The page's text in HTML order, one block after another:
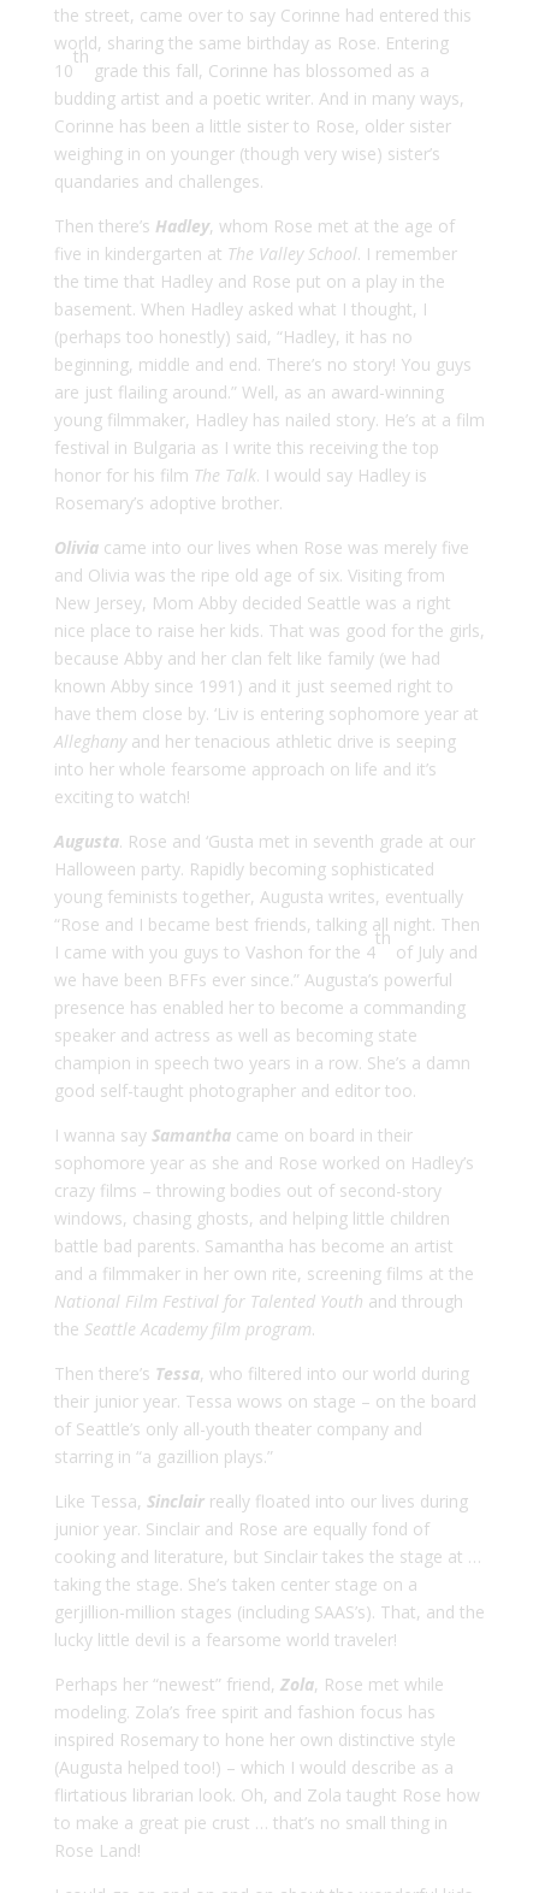
the street, came over to say Corinne had entered this
world, sharing the same birthday as Rose. Entering
10
th
grade this fall, Corinne has blossomed as a
budding artist and a poetic writer. And in many ways,
Corinne has been a little sister to Rose, older sister
weighing in on younger (though very wise) sister’s
quandaries and challenges.
Then there’s Hadley, whom Rose met at the age of
five in kindergarten at The Valley School. I remember
the time that Hadley and Rose put on a play in the
basement. When Hadley asked what I thought, I
(perhaps too honestly) said, “Hadley, it has no
beginning, middle and end. There’s no story! You guys
are just flailing around.” Well, as an award-winning
young filmmaker, Hadley has nailed story. He’s at a film
festival in Bulgaria as I write this receiving the top
honor for his film The Talk. I would say Hadley is
Rosemary’s adoptive brother.
Oliviacame into our lives when Rose was merely five
and Olivia was the ripe old age of six. Visiting from
New Jersey, Mom Abby decided Seattle was a right
nice place to raise her kids. That was good for the girls,
because Abby and her clan felt like family (we had
known Abby since 1991) and it just seemed right to
have them close by. ‘Liv is entering sophomore year at
Alleghanyand her tenacious athletic drive is seeping
into her whole fearsome approach on life and it’s
exciting to watch!
Augusta. Rose and ‘Gusta met in seventh grade at our
Halloween party. Rapidly becoming sophisticated
young feminists together, Augusta writes, eventually
“Rose and I became best friends, talking all night. Then
I came with you guys to Vashon for the 4
th
of July and
we have been BFFs ever since.” Augusta’s powerful
presence has enabled her to become a commanding
speaker and actress as well as becoming state
champion in speech two years in a row. She’s a damn
good self-taught photographer and editor too.
I wanna say Samanthacame on board in their
sophomore year as she and Rose worked on Hadley’s
crazy films – throwing bodies out of second-story
windows, chasing ghosts, and helping little children
battle bad parents. Samantha has become an artist
and a filmmaker in her own rite, screening films at the
National Film Festival for Talented Youth and through
the Seattle Academy film program.
Then there’s Tessa, who filtered into our world during
their junior year. Tessa wows on stage – on the board
of Seattle’s only all-youth theater company and
starring in “a gazillion plays.”
Like Tessa, Sinclairreally floated into our lives during
junior year. Sinclair and Rose are equally fond of
cooking and literature, but Sinclair takes the stage at …
taking the stage. She’s taken center stage on a
gerjillion-million stages (including SAAS’s). That, and the
lucky little devil is a fearsome world traveler!
Perhaps her “newest” friend, Zola, Rose met while
modeling. Zola’s free spirit and fashion focus has
inspired Rosemary to hone her own distinctive style
(Augusta helped too!) – which I would describe as a
flirtatious librarian look. Oh, and Zola taught Rose how
to make a great pie crust … that’s no small thing in
Rose Land!